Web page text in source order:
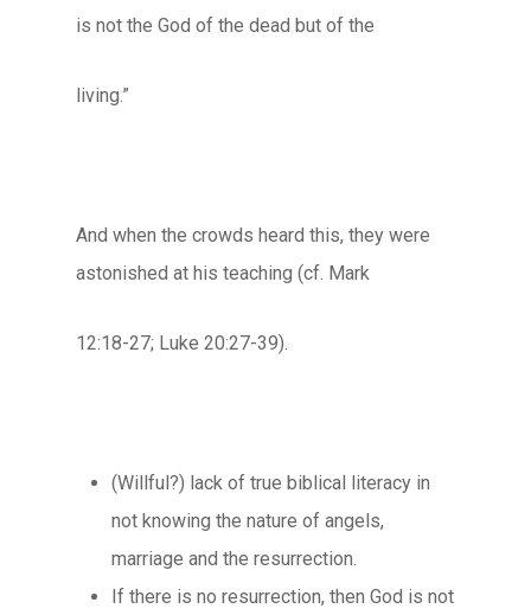
is not the God of the dead but of the
living.”
And when the crowds heard this, they were
astonished at his teaching (cf. Mark
12:18-27; Luke 20:27-39).
(Willful?) lack of true biblical literacy in
not knowing the nature of angels,
marriage and the resurrection.
If there is no resurrection, then God is not